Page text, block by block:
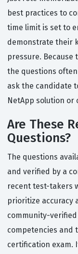
best practices to
time limit is set to
demonstrate their
pressure.
the questions
ask the candidate
NetApp solution or
Are These
Questions?
The questions
and verified by a
recent test-takers
prioritize accuracy
community-
competencies and
certification exam.